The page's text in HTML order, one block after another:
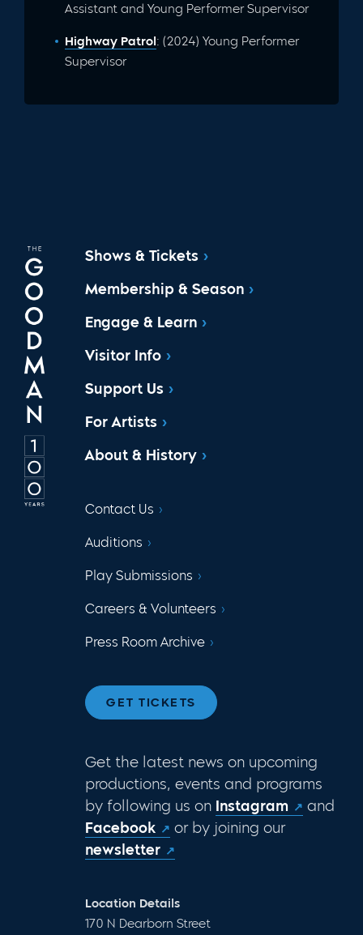
Assistant and Young Performer Supervisor
Highway Patrol: (2024) Young Performer
Supervisor
Shows & Tickets
Membership & Season
Engage & Learn
Visitor Info
Support Us
For Artists
About & History
Contact Us
Auditions
Play Submissions
Careers & Volunteers
Press Room Archive
GET TICKETS
Get the latest news on upcoming
productions, events and programs
by following us on Instagram
and
Facebook
or by joining our
newsletter
Location Details
170 N Dearborn Street